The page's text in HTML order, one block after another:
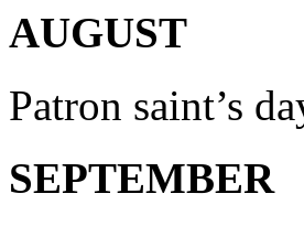
AUGUST
Patron saint’s
SEPTEMBER